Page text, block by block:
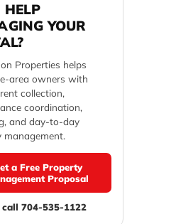
HELP
YOUR
Properties helps
area owners with
collection,
coordination,
and day-to-day
management.
a Free Property
Proposal
call 704-535-1122